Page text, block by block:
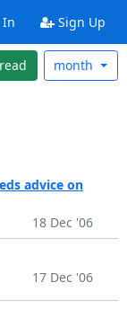
Sign Up
month
advice on
18 Dec '06
17 Dec '06